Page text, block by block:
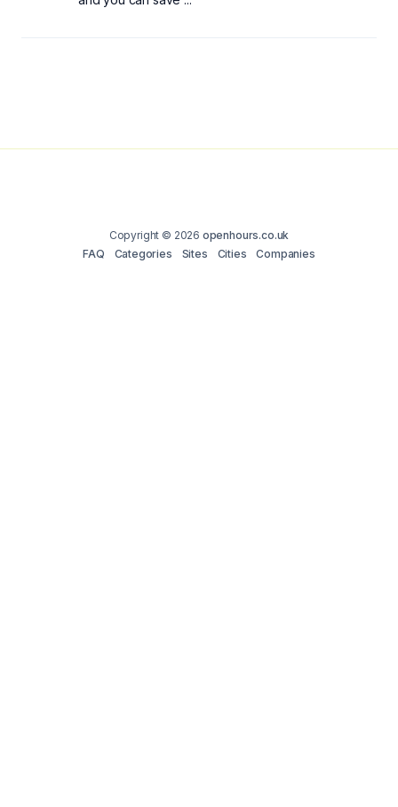
Copyright © 2026 openhours.co.uk
FAQ
Categories Sites Cities Companies